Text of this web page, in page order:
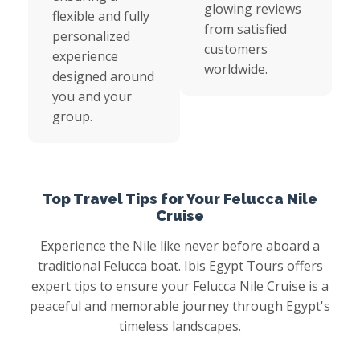
flexible and fully
personalized
experience
designed around
you and your
group.
glowing reviews
from satisfied
customers
worldwide.
Top Travel Tips for Your Felucca Nile
Cruise
Experience the Nile like never before aboard a
traditional Felucca boat. Ibis Egypt Tours offers
expert tips to ensure your Felucca Nile Cruise is a
peaceful and memorable journey through Egypt's
timeless landscapes.